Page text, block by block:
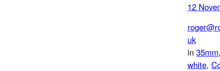
12
uk
in 35mm,
white,